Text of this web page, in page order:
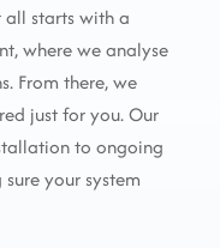
starts with a
where we analyse
From there, we
just for you. Our
to ongoing
your system